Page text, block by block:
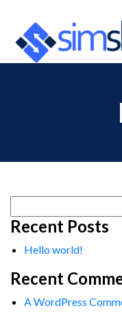
for:
Recent Posts
Hello world!
Recent
A WordPress